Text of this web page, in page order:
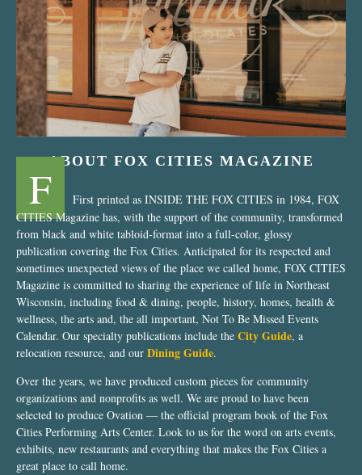
“Nostalgic Sweets Shop”
ABOUT FOX CITIES MAGAZINE
F
First printed as INSIDE THE FOX CITIES in 1984, FOX
CITIES Magazine has, with the support of the community, transformed
from black and white tabloid-format into a full-color, glossy
publication covering the Fox Cities. Anticipated for its respected and
sometimes unexpected views of the place we called home, FOX CITIES
Magazine is committed to sharing the experience of life in Northeast
Wisconsin, including food & dining, people, history, homes, health &
wellness, the arts and, the all important, Not To Be Missed Events
Calendar. Our specialty publications include the City Guide, a
relocation resource, and our Dining Guide.
Over the years, we have produced custom pieces for community
organizations and nonprofits as well. We are proud to have been
selected to produce Ovation — the official program book of the Fox
Cities Performing Arts Center. Look to us for the word on arts events,
exhibits, new restaurants and everything that makes the Fox Cities a
great place to call home.